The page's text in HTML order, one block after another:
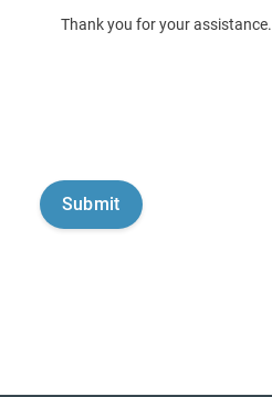
Thank you for your assistance.